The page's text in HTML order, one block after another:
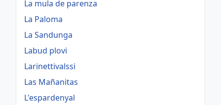
La mula de parenza
La Paloma
La Sandunga
Labud plovi
Larinettivalssi
Las Mañanitas
L'espardenyal